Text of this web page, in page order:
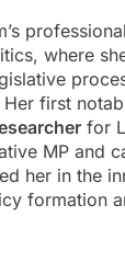
where
first
for
MP and
her in the
formation